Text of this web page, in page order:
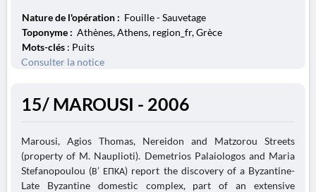
Nature de l'opération : Fouille - Sauvetage
Toponyme : Athènes, Athens, region_fr, Grèce
Mots-clés : Puits
Consulter la notice
15/ MAROUSI - 2006
Marousi, Agios Thomas, Nereidon and Matzorou Streets
(property of M. Nauplioti). Demetrios Palaiologos and Maria
Stefanopoulou (Β’ ΕΠΚΑ) report the discovery of a Byzantine-
Late Byzantine domestic complex, part of an extensive